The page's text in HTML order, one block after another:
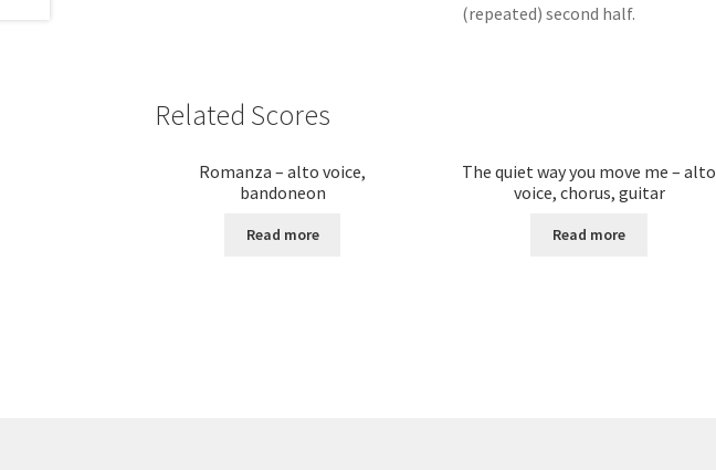
(repeated) second half.
Related Scores
Romanza – alto voice,
bandoneon
Read more
The quiet way you move me – alto
voice, chorus, guitar
Read more